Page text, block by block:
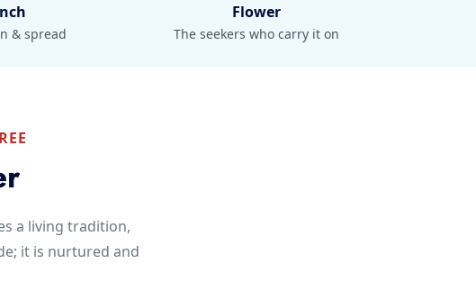
& spread
Flower
The seekers who carry it on
a living tradition,
it is nurtured and